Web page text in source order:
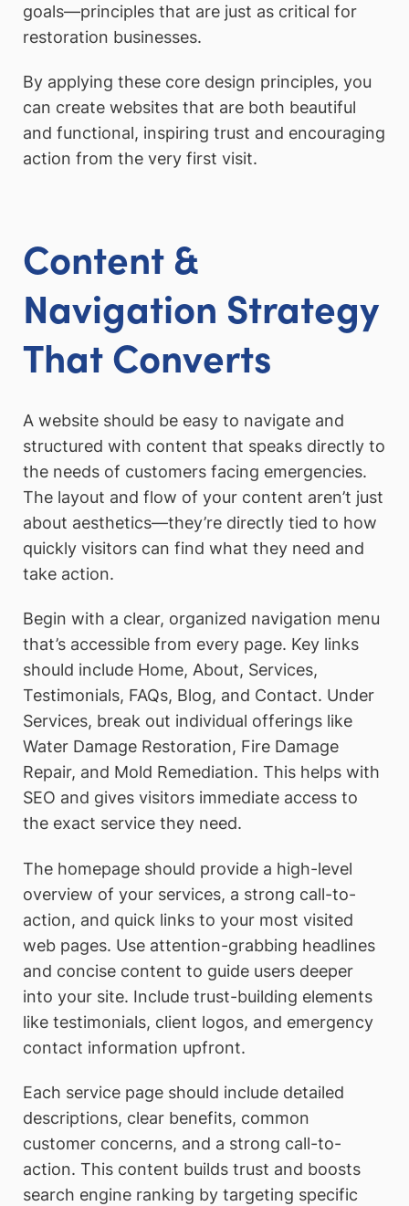
goals—principles that are just as critical for
restoration businesses.
By applying these core design principles, you
can create websites that are both beautiful
and functional, inspiring trust and encouraging
action from the very first visit.
Content &
Navigation Strategy
That Converts
A website should be easy to navigate and
structured with content that speaks directly to
the needs of customers facing emergencies.
The layout and flow of your content aren’t just
about aesthetics—they’re directly tied to how
quickly visitors can find what they need and
take action.
Begin with a clear, organized navigation menu
that’s accessible from every page. Key links
should include Home, About, Services,
Testimonials, FAQs, Blog, and Contact. Under
Services, break out individual offerings like
Water Damage Restoration, Fire Damage
Repair, and Mold Remediation. This helps with
SEO and gives visitors immediate access to
the exact service they need.
The homepage should provide a high-level
overview of your services, a strong call-to-
action, and quick links to your most visited
web pages. Use attention-grabbing headlines
and concise content to guide users deeper
into your site. Include trust-building elements
like testimonials, client logos, and emergency
contact information upfront.
Each service page should include detailed
descriptions, clear benefits, common
customer concerns, and a strong call-to-
action. This content builds trust and boosts
search engine ranking by targeting specific